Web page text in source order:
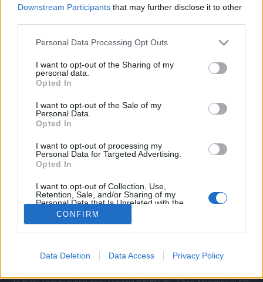
Downstream Participants that may further disclose it to other
Please note that this website/app uses one or more Google
not limited to your visit or usage behaviour. You may click to
grant or deny consent to Google and its third-party tags to
use your data for below specified purposes in below Google
consent section.
Personal Data Processing Opt Outs
I want to opt-out of the Sharing of my
personal data.
Opted In
I want to opt-out of the Sale of my
Personal Data.
Opted In
I want to opt-out of processing my
Personal Data for Targeted Advertising.
Opted In
I want to opt-out of Collection, Use,
Retention, Sale, and/or Sharing of my
Personal Data that Is Unrelated with the
Purposes for which it was collected.
related to advertising like cookies on web or
CONFIRM
Data Deletion Data Access Privacy PolicySocial
Τα άρθρα που δημοσιεύονται στο flight.com.gr
τον ιστότοπο. Απαγορεύεται η αναδημοσίευση
χωρίς γραπτή έγκριση. Σε αντίθετη περίπτωση θα
το δικαίωμα ελέγχου των σχολίων, τα οποία
εκφράζουν μόνο το συγγραφέα τους.
Επικοινωνήστε μαζί μας:info@flight.com.gr
ΠΟΛΙΤΙΚΗ ΑΠΟΡΡΗΤΟΥ
ΑΓΟΡΑΣΤΕ ΤΑ ΤΕΥΧΗ ΜΑΣ
NAVAL DEFENCE